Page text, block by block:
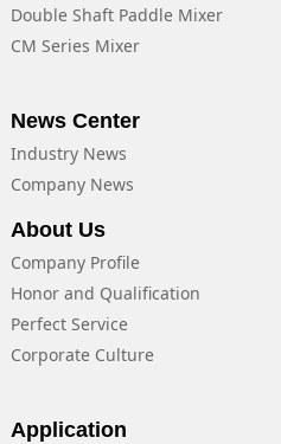
Double Shaft Paddle Mixer
CM Series Mixer
News Center
Industry News
Company News
About Us
Company Profile
Honor and Qualification
Perfect Service
Corporate Culture
Application